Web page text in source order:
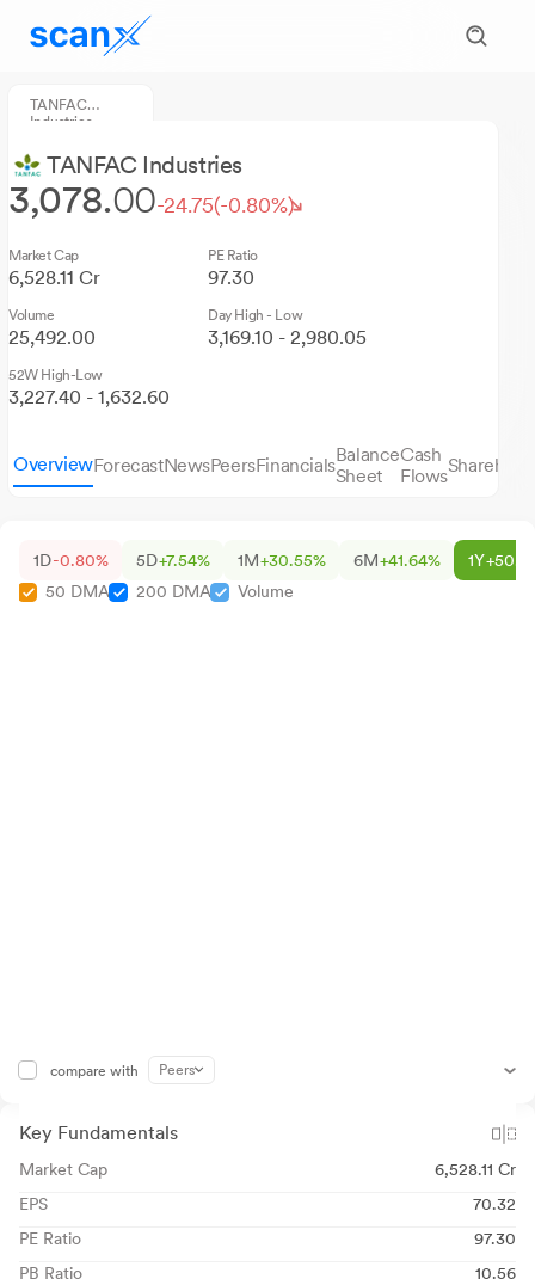
TANFAC
Industries
TANFAC Industries
3,078.00-24.75(-0.80%)
Market Cap
6,528.11 Cr
PE Ratio
97.30
Volume
25,492.00
Day High - Low
3,169.10 - 2,980.05
52W High-Low
3,227.40 - 1,632.60
OverviewForecastNewsPeersFinancialsBalance
Sheet
Cash
Flows
1D-0.80% 5D+7.54% 1M+30.55% 6M+41.64% 1Y
50 DMA
200 DMA Volume
compare with Peers
Key Fundamentals
Market Cap
6,528.11 Cr
EPS
70.32
PE Ratio
97.30
PB Ratio
10.56